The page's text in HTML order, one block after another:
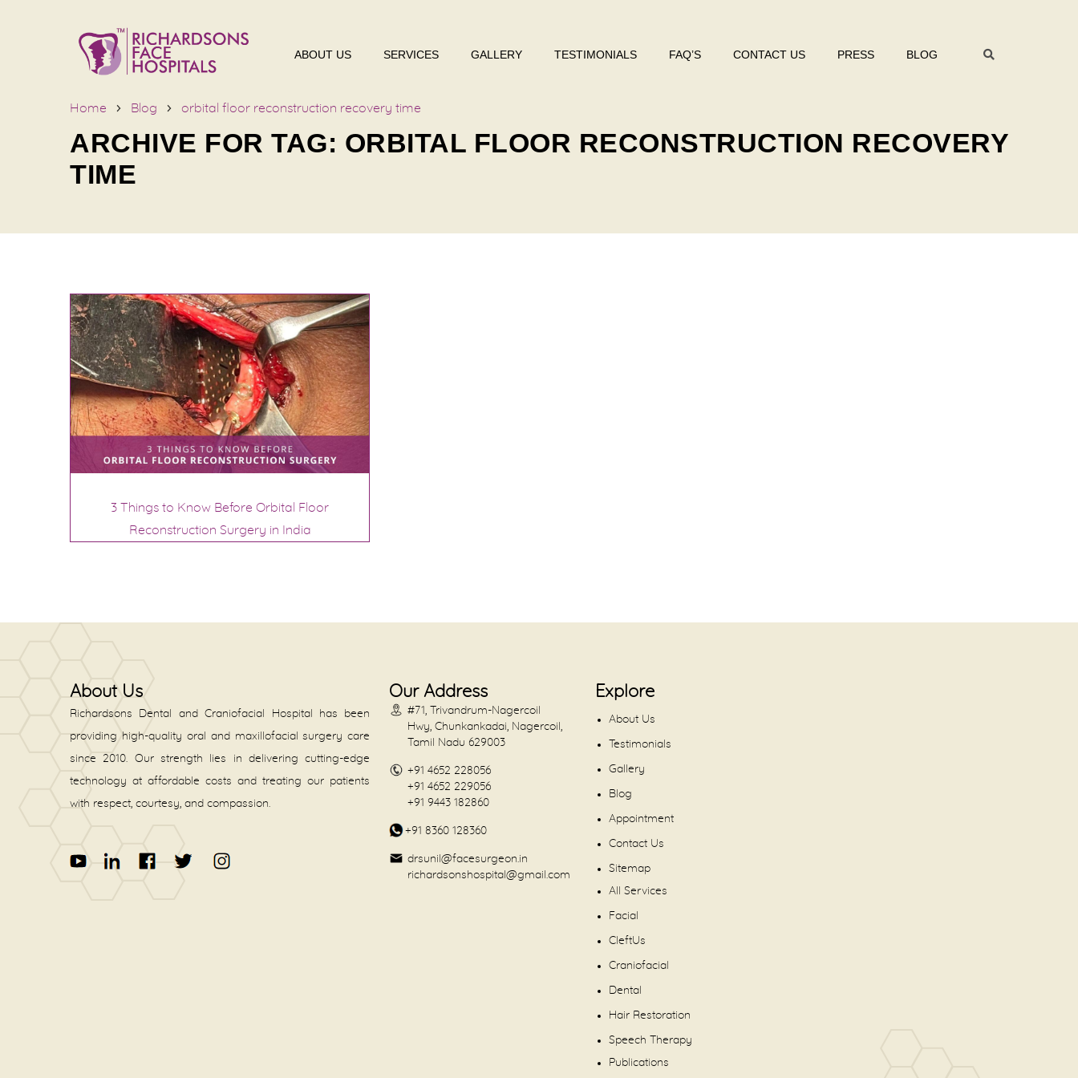
ABOUT US SERVICES GALLERY TESTIMONIALS FAQ’S CONTACT US PRESS BLOG
Home Blog orbital floor reconstruction recovery time
ARCHIVE FOR TAG: ORBITAL FLOOR RECONSTRUCTION RECOVERY
TIME
3 Things to Know Before Orbital Floor
Reconstruction Surgery in India
About Us
Richardsons Dental and Craniofacial Hospital has been
providing high-quality oral and maxillofacial surgery care
since 2010. Our strength lies in delivering cutting-edge
technology at affordable costs and treating our patients
with respect, courtesy, and compassion.
Our Address
#71, Trivandrum-Nagercoil
Hwy, Chunkankadai, Nagercoil,
Tamil Nadu 629003
+91 4652 228056
+91 4652 229056
+91 9443 182860
+91 8360 128360
drsunil@facesurgeon.in
richardsonshospital@gmail.com
Explore
About Us
Testimonials
Gallery
Blog
Appointment
Contact Us
Sitemap
All Services
Facial
CleftUs
Craniofacial
Dental
Hair Restoration
Speech Therapy
Publications